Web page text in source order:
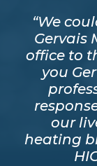
“We
Gervais
office to
you
our
heating